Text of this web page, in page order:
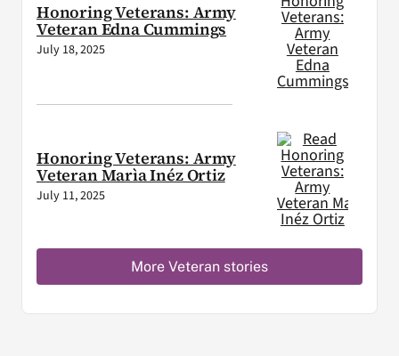
Honoring Veterans: Army
Veteran Edna Cummings
July 18, 2025
Honoring Veterans: Army
Veteran Marìa Inéz Ortiz
July 11, 2025
More Veteran stories